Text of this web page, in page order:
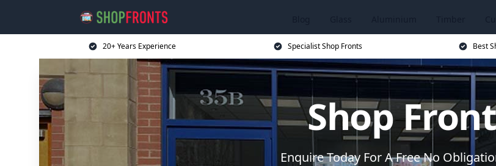
20+ Years Experience Specialist Shop Fronts Best
Shop
Enquire Today For A Free No